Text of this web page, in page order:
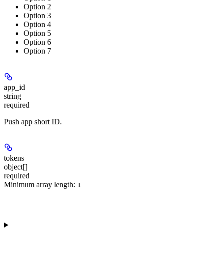
Option 2
Option 3
Option 4
Option 5
Option 6
Option 7
app_id
string
required
Push app short ID.
tokens
object[]
required
Minimum array length: 1